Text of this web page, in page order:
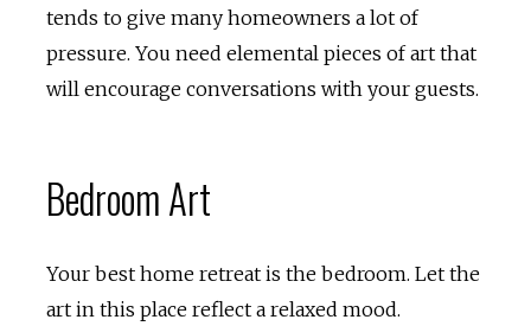
tends to give many homeowners a lot of
pressure. You need elemental pieces of art that
will encourage conversations with your guests.
Bedroom Art
Your best home retreat is the bedroom. Let the
art in this place reflect a relaxed mood.